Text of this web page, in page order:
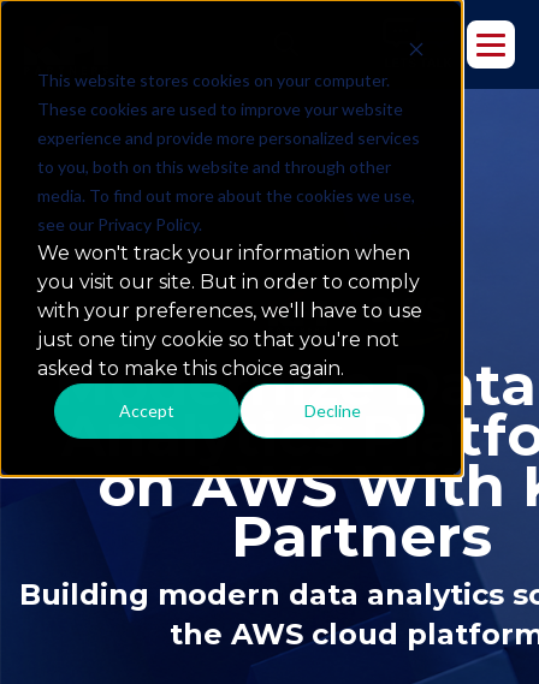
This website stores cookies on your computer.
These cookies are used to improve your website
experience and provide more personalized services
to you, both on this website and through other
media. To find out more about the cookies we use,
see our Privacy Policy.
We won't track your information when
you visit our site. But in order to comply
with your preferences, we'll have to use
just one tiny cookie so that you're not
asked to make this choice again.
Accept Decline
Modernize
Analytics
on AWS With
Partners
Building modern data analytics
the AWS cloud